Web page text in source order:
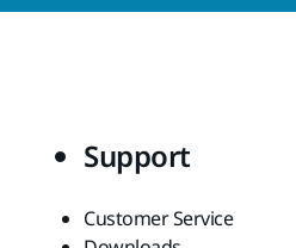
Support
Customer Service